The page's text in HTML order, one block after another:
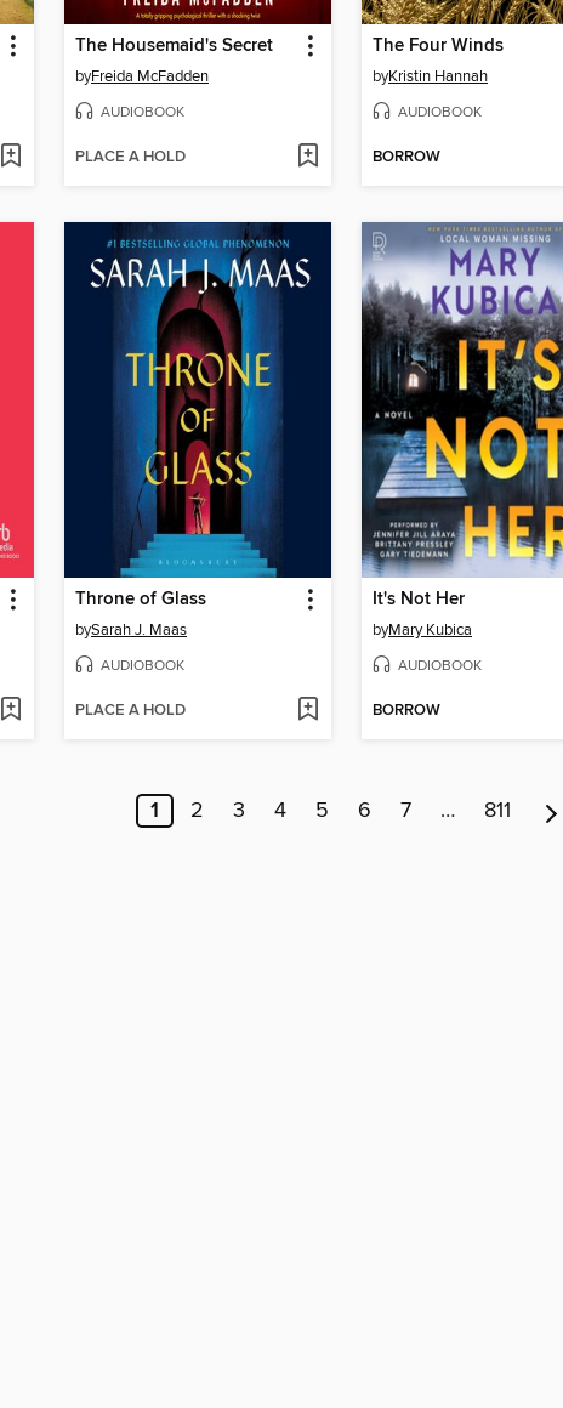
The Housemaid's Secret
byFreida McFadden
AUDIOBOOK
PLACE A HOLD
The Four Winds
byKristin Hannah
AUDIOBOOK
BORROW
Throne of Glass
bySarah J. Maas
AUDIOBOOK
PLACE A HOLD
It's Not Her
byMary Kubica
AUDIOBOOK
BORROW
1 2 3 4 5 6 7 … 811